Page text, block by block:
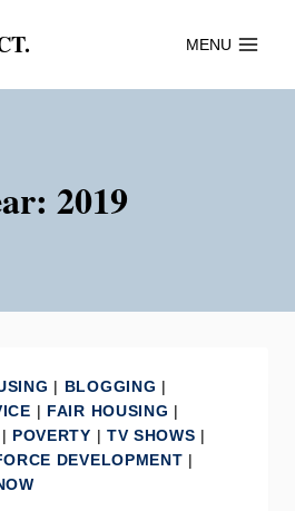
MENU
2019
| BLOGGING |
| FAIR HOUSING |
| POVERTY | TV SHOWS |
DEVELOPMENT |